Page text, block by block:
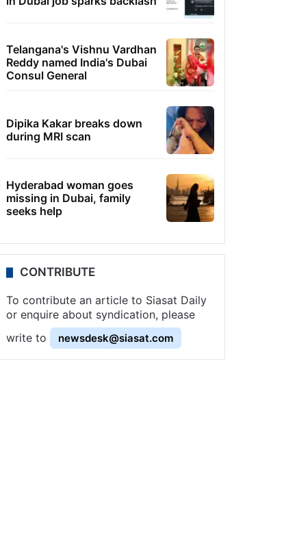
Telangana's Vishnu Vardhan
Reddy named India's Dubai
Consul General
Dipika Kakar breaks down
during MRI scan
Hyderabad woman goes
missing in Dubai, family
seeks help
CONTRIBUTE
To contribute an article to Siasat Daily
or enquire about syndication, please
write to
newsdesk@siasat.com